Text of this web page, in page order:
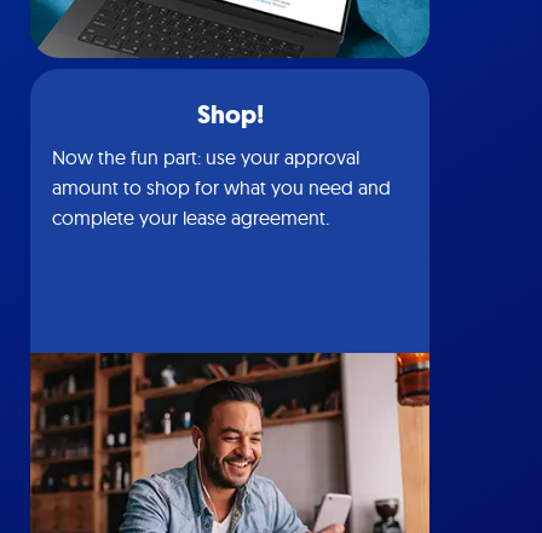
Shop!
Now the fun part: use your approval
amount to shop for what you need and
complete your lease agreement.